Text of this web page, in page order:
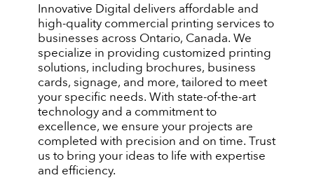
Innovative Digital delivers affordable and
high-quality commercial printing services to
businesses across Ontario, Canada. We
specialize in providing customized printing
solutions, including brochures, business
cards, signage, and more, tailored to meet
your specific needs. With state-of-the-art
technology and a commitment to
excellence, we ensure your projects are
completed with precision and on time. Trust
us to bring your ideas to life with expertise
and efficiency.